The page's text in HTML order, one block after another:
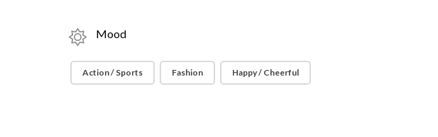
Mood
Action / Sports Fashion Happy / Cheerful